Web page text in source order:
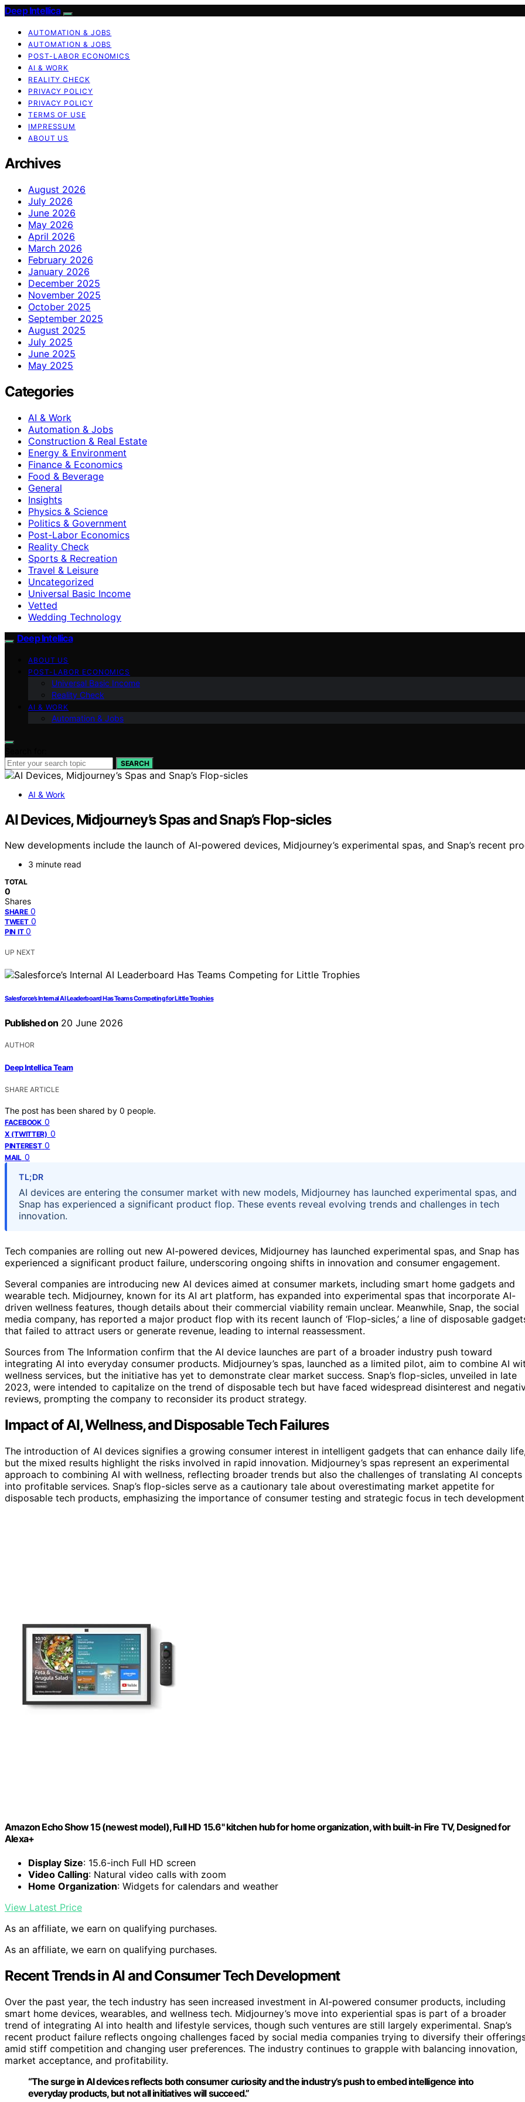
Deep Intellica
AUTOMATION & JOBS
AUTOMATION & JOBS
POST-LABOR ECONOMICS
AI & WORK
REALITY CHECK
PRIVACY POLICY
PRIVACY POLICY
TERMS OF USE
IMPRESSUM
ABOUT US
Archives
August 2026
July 2026
June 2026
May 2026
April 2026
March 2026
February 2026
January 2026
December 2025
November 2025
October 2025
September 2025
August 2025
July 2025
June 2025
May 2025
Categories
AI & Work
Automation & Jobs
Construction & Real Estate
Energy & Environment
Finance & Economics
Food & Beverage
General
Insights
Physics & Science
Politics & Government
Post-Labor Economics
Reality Check
Sports & Recreation
Travel & Leisure
Uncategorized
Universal Basic Income
Vetted
Wedding Technology
Deep Intellica
ABOUT US
POST-LABOR ECONOMICS
Universal Basic Income
Reality Check
AI & WORK
Automation & Jobs
SEARCH
AI & Work
AI Devices, Midjourney’s Spas and Snap’s Flop-sicles
New developments include the launch of AI-powered devices, Midjourney’s experimental spas, and Snap’s recent
3 minute read
TOTAL
0
Shares
SHARE 0
TWEET 0
PIN IT 0
UP NEXT
Salesforce’s Internal AI Leaderboard Has Teams Competing for Little Trophies
Published on 20 June 2026
AUTHOR
Deep Intellica Team
SHARE ARTICLE
The post has been shared by 0 people.
FACEBOOK 0
X (TWITTER) 0
PINTEREST 0
MAIL 0
TL;DR
AI devices are entering the consumer market with new models, Midjourney has launched experimental spas, and
Snap has experienced a significant product flop. These events reveal evolving trends and challenges in tech
innovation.
Tech companies are rolling out new AI-powered devices, Midjourney has launched experimental spas, and Snap has
experienced a significant product failure, underscoring ongoing shifts in innovation and consumer engagement.
Several companies are introducing new AI devices aimed at consumer markets, including smart home gadgets and
wearable tech. Midjourney, known for its AI art platform, has expanded into experimental spas that incorporate AI-
driven wellness features, though details about their commercial viability remain unclear. Meanwhile, Snap, the social
media company, has reported a major product flop with its recent launch of ‘Flop-sicles,’ a line of disposable
that failed to attract users or generate revenue, leading to internal reassessment.
Sources from The Information confirm that the AI device launches are part of a broader industry push toward
integrating AI into everyday consumer products. Midjourney’s spas, launched as a limited pilot, aim to combine AI
wellness services, but the initiative has yet to demonstrate clear market success. Snap’s flop-sicles, unveiled in late
2023, were intended to capitalize on the trend of disposable tech but have faced widespread disinterest and
reviews, prompting the company to reconsider its product strategy.
Impact of AI, Wellness, and Disposable Tech Failures
The introduction of AI devices signifies a growing consumer interest in intelligent gadgets that can enhance daily
but the mixed results highlight the risks involved in rapid innovation. Midjourney’s spas represent an experimental
approach to combining AI with wellness, reflecting broader trends but also the challenges of translating AI concepts
into profitable services. Snap’s flop-sicles serve as a cautionary tale about overestimating market appetite for
disposable tech products, emphasizing the importance of consumer testing and strategic focus in tech
Amazon Echo Show 15 (newest model), Full HD 15.6" kitchen hub for home organization, with built-in Fire TV, Designed for
Alexa+
Display Size: 15.6-inch Full HD screen
Video Calling: Natural video calls with zoom
Home Organization: Widgets for calendars and weather
View Latest Price
As an affiliate, we earn on qualifying purchases.
As an affiliate, we earn on qualifying purchases.
Recent Trends in AI and Consumer Tech Development
Over the past year, the tech industry has seen increased investment in AI-powered consumer products, including
smart home devices, wearables, and wellness tech. Midjourney’s move into experiential spas is part of a broader
trend of integrating AI into health and lifestyle services, though such ventures are still largely experimental. Snap’s
recent product failure reflects ongoing challenges faced by social media companies trying to diversify their
amid stiff competition and changing user preferences. The industry continues to grapple with balancing innovation,
market acceptance, and profitability.
“The surge in AI devices reflects both consumer curiosity and the industry’s push to embed intelligence into
everyday products, but not all initiatives will succeed.”